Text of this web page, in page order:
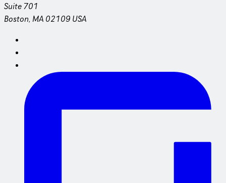
Suite 701
Boston, MA 02109 USA